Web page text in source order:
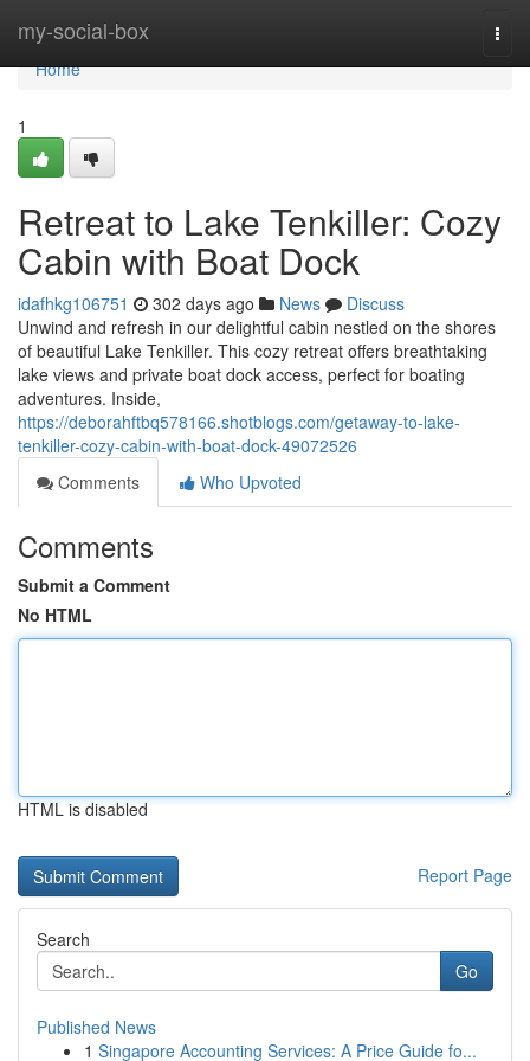
my-social-box
Home
Home
1
Retreat to Lake Tenkiller: Cozy
Cabin with Boat Dock
idafhkg106751 302 days ago News
Discuss
Unwind and refresh in our delightful cabin nestled on the shores
of beautiful Lake Tenkiller. This cozy retreat offers breathtaking
lake views and private boat dock access, perfect for boating
adventures. Inside,
https://deborahftbq578166.shotblogs.com/getaway-to-lake-
tenkiller-cozy-cabin-with-boat-dock-49072526
Comments
Who Upvoted
Comments
Submit a Comment
No HTML
HTML is disabled
Report Page
Search
Go
Published News
1 Singapore Accounting Services: A Price Guide fo...